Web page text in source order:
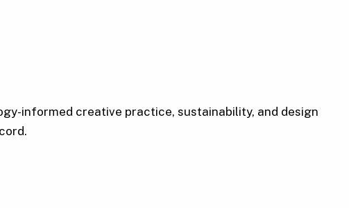
informed creative practice, sustainability, and design